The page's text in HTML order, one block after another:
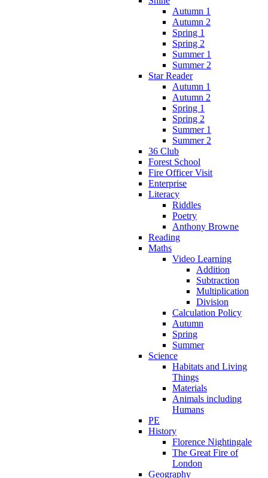
Autumn 1
Autumn 2
Spring 1
Spring 2
Summer 1
Summer 2
Star Reader
Autumn 1
Autumn 2
Spring 1
Spring 2
Summer 1
Summer 2
36 Club
Forest School
Fire Officer Visit
Enterprise
Literacy
Riddles
Poetry
Anthony Browne
Reading
Maths
Video Learning
Addition
Subtraction
Multiplication
Division
Calculation Policy
Autumn
Spring
Summer
Science
Habitats and Living
Things
Materials
Animals including
Humans
PE
History
Florence Nightingale
The Great Fire of
London
Geography